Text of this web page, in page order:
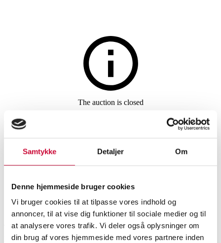
Samtykke Detaljer Om
Denne hjemmeside bruger cookies
Vi bruger cookies til at tilpasse vores indhold og
annoncer, til at vise dig funktioner til sociale medier og til
at analysere vores trafik. Vi deler også oplysninger om
din brug af vores hjemmeside med vores partnere inden
Necklaces, pendants
The auction is closed
Pendant of 14 kt. gold with
brilliants, with a necklace of
gold-plated sterling silver
Aalborg 5,0006228053
Brand new itemVAT lot